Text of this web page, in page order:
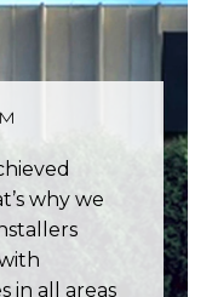
why we
in all areas